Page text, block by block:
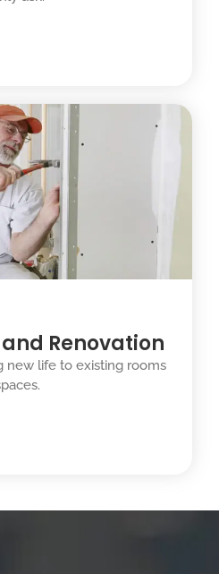
Renovation
new life to existing rooms